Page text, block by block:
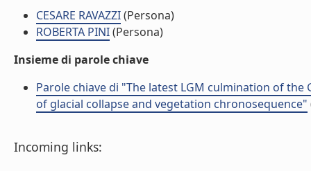
CESARE RAVAZZI(Persona)
ROBERTA PINI(Persona)
Insieme di parole chiave
Parole chiave di "The latest LGM culmination of
of glacial collapse and vegetation chronosequence"
Incoming links: